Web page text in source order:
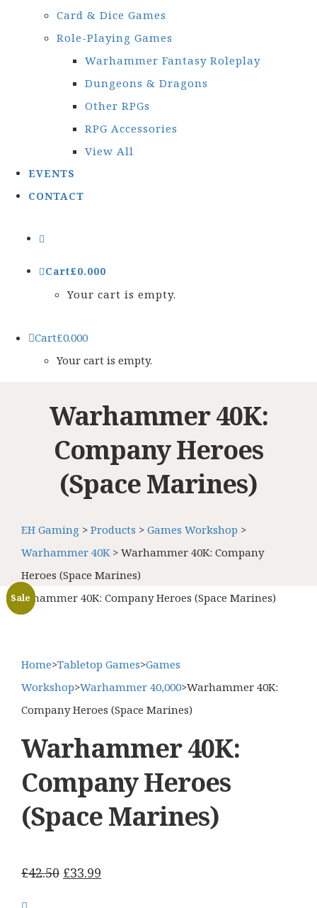
Card & Dice Games
Role-Playing Games
Warhammer Fantasy Roleplay
Dungeons & Dragons
Other RPGs
RPG Accessories
View All
EVENTS
CONTACT
Cart£0.000
Your cart is empty.
Cart£0.000
Your cart is empty.
Warhammer 40K:
Company Heroes
(Space Marines)
EH Gaming > Products > Games Workshop >
Warhammer 40K> Warhammer 40K: Company
Heroes (Space Marines)
Warhammer 40K: Company Heroes (Space Marines)
Home>Tabletop Games>Games
Workshop>Warhammer 40,000>Warhammer 40K:
Company Heroes (Space Marines)
Warhammer 40K:
Company Heroes
(Space Marines)
£42.50 Original
£33.99
Sale
Sale